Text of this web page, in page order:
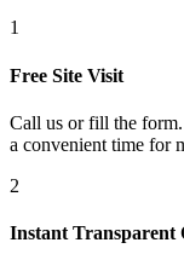
1
Free Site Visit
Call us or fill the
a convenient time for
2
Instant Transparent